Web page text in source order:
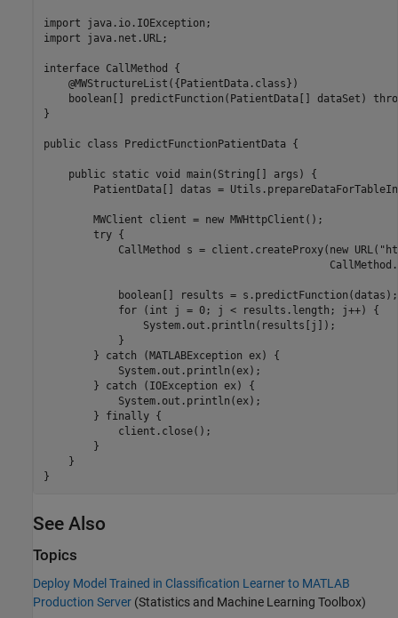
import java.io.IOException;
import java.net.URL;
interface CallMethod {
    @MWStructureList({PatientData.class})
boolean[] predictFunction(PatientData[] dataSet)
}
public class PredictFunctionPatientData {
    public static void main(String[] args) {
PatientData[] datas =
        MWClient client = new MWHttpClient();
        try {
CallMethod s = client.createProxy(new
            boolean[] results = s.predictFunction(datas);
            for (int j = 0; j < results.length; j++) {
                System.out.println(results[j]);
            }
        } catch (MATLABException ex) {
            System.out.println(ex);
        } catch (IOException ex) {
            System.out.println(ex);
        } finally {
            client.close();
        }
    }
See Also
Topics
Deploy Model Trained in Classification Learner to MATLAB
Production Server (Statistics and Machine Learning Toolbox)